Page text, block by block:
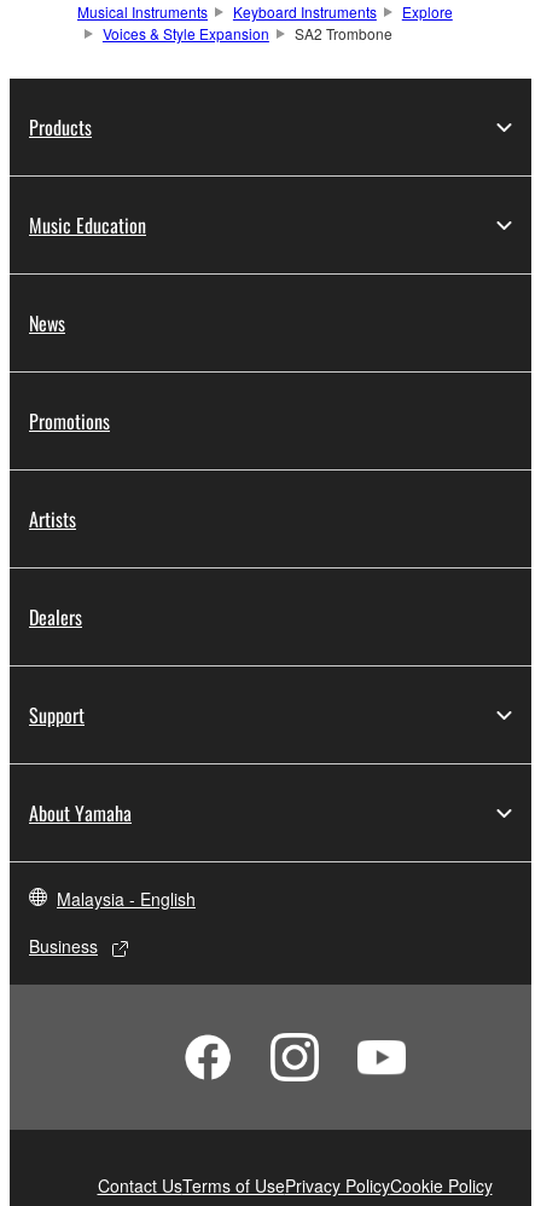
Musical Instruments Keyboard Instruments
Explore
Voices & Style Expansion
SA2 Trombone
Products
Music Education
News
Promotions
Artists
Dealers
Support
About Yamaha
Malaysia - English
Business
Contact UsTerms of UsePrivacy PolicyCookie Policy